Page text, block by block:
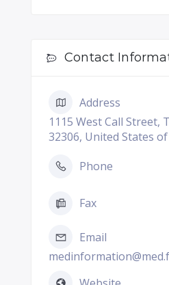
Contact
Address
1115 West Call Street,
32306, United States
Phone
Fax
Email